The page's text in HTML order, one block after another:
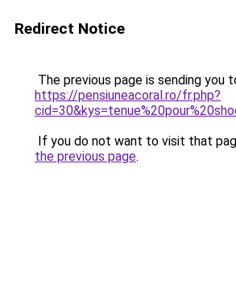
Redirect Notice
The previous page is sending you
https://pensiuneacoral.ro/fr.php?
If you do not want to visit that
the previous page.